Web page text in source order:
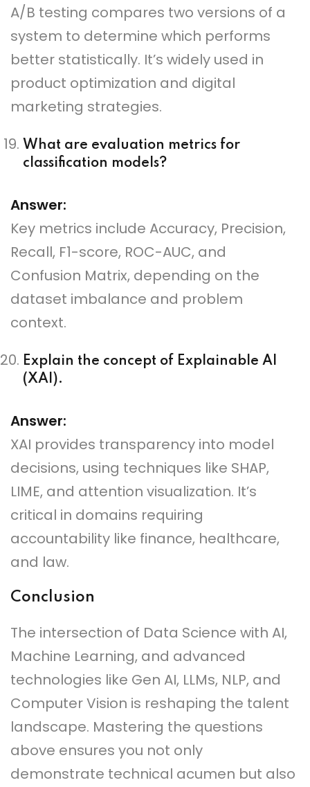
A/B testing compares two versions of a
system to determine which performs
better statistically. It’s widely used in
product optimization and digital
marketing strategies.
What are evaluation metrics for
classification models?
Answer:
Key metrics include Accuracy, Precision,
Recall, F1-score, ROC-AUC, and
Confusion Matrix, depending on the
dataset imbalance and problem
context.
Explain the concept of Explainable AI
(XAI).
Answer:
XAI provides transparency into model
decisions, using techniques like SHAP,
LIME, and attention visualization. It’s
critical in domains requiring
accountability like finance, healthcare,
and law.
Conclusion
The intersection of Data Science with AI,
Machine Learning, and advanced
technologies like Gen AI, LLMs, NLP, and
Computer Vision is reshaping the talent
landscape. Mastering the questions
above ensures you not only
demonstrate technical acumen but also